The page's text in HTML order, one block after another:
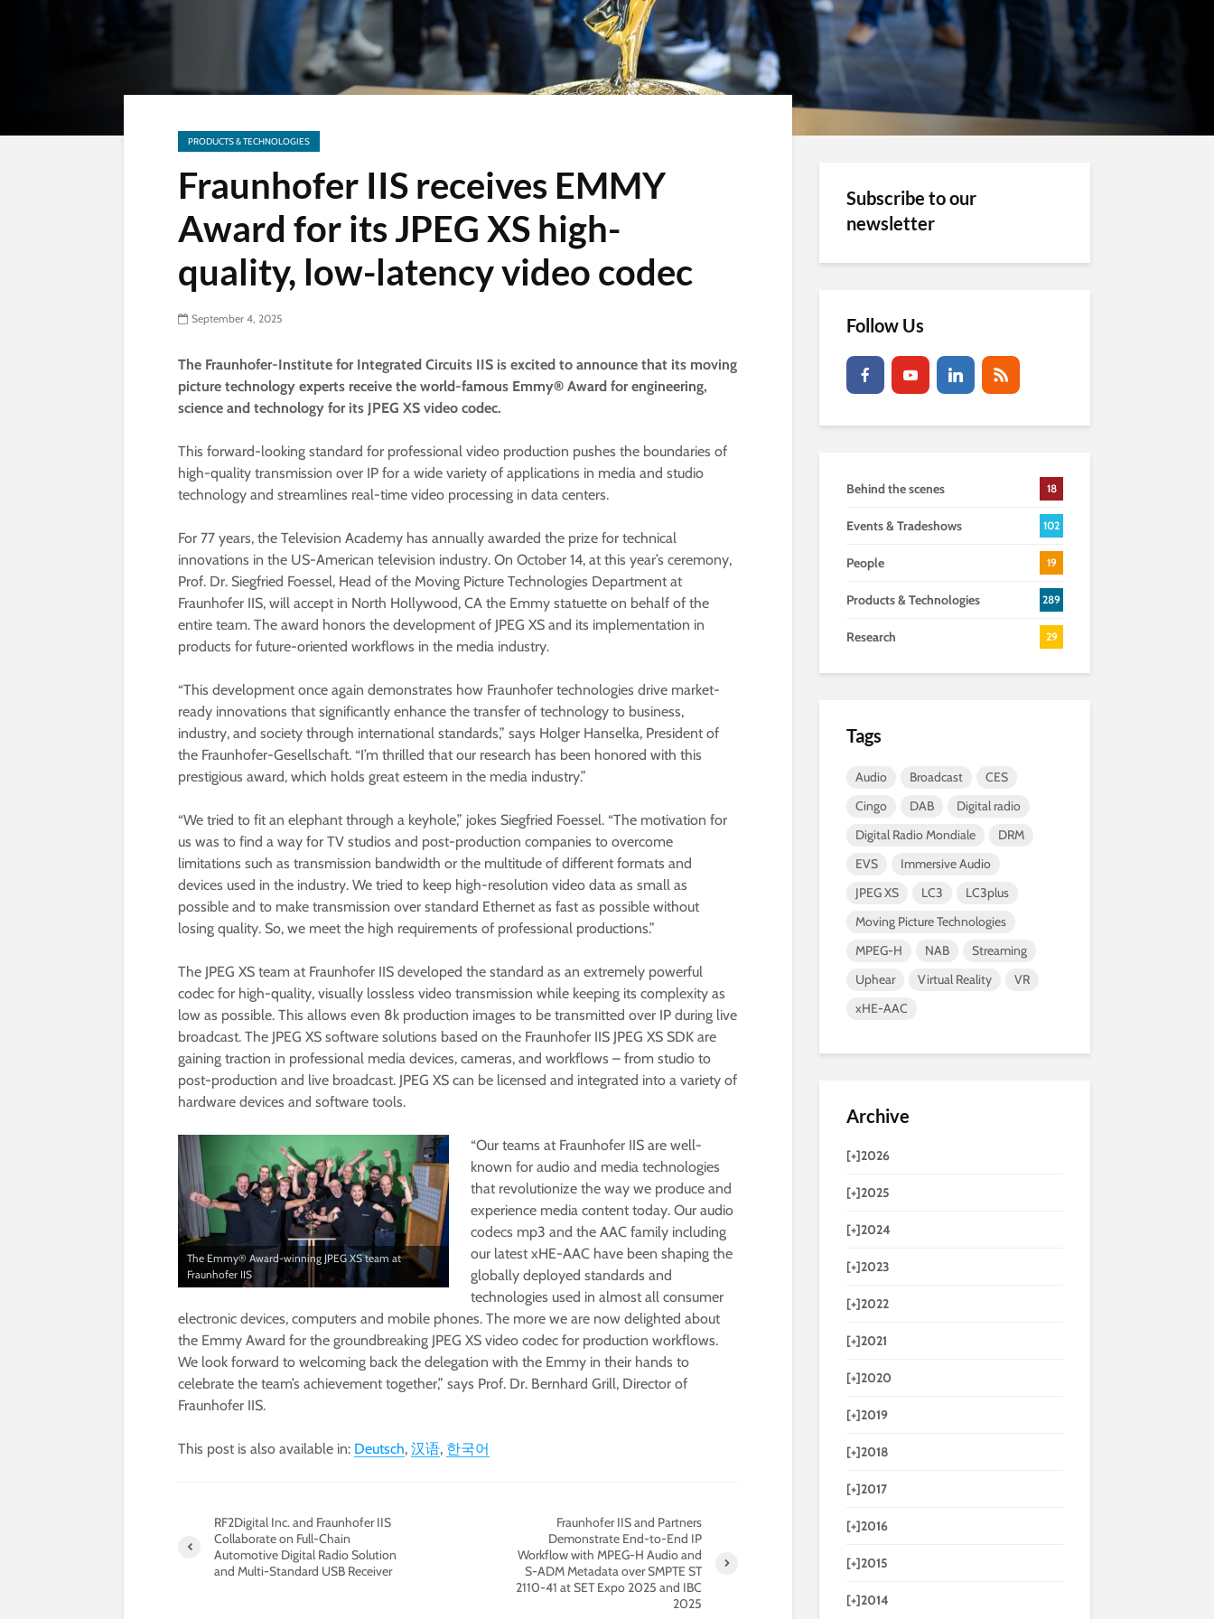
PRODUCTS & TECHNOLOGIES
Fraunhofer IIS receives EMMY
Award for its JPEG XS high-
quality, low-latency video codec
September 4, 2025
The Fraunhofer-Institute for Integrated Circuits IIS is excited to announce that its moving
picture technology experts receive the world-famous Emmy® Award for engineering,
science and technology for its JPEG XS video codec.
This forward-looking standard for professional video production pushes the boundaries of
high-quality transmission over IP for a wide variety of applications in media and studio
technology and streamlines real-time video processing in data centers.
For 77 years, the Television Academy has annually awarded the prize for technical
innovations in the US-American television industry. On October 14, at this year’s ceremony,
Prof. Dr. Siegfried Foessel, Head of the Moving Picture Technologies Department at
Fraunhofer IIS, will accept in North Hollywood, CA the Emmy statuette on behalf of the
entire team. The award honors the development of JPEG XS and its implementation in
products for future-oriented workflows in the media industry.
“This development once again demonstrates how Fraunhofer technologies drive market-
ready innovations that significantly enhance the transfer of technology to business,
industry, and society through international standards,” says Holger Hanselka, President of
the Fraunhofer-Gesellschaft. “I’m thrilled that our research has been honored with this
prestigious award, which holds great esteem in the media industry.”
“We tried to fit an elephant through a keyhole,” jokes Siegfried Foessel. “The motivation for
us was to find a way for TV studios and post-production companies to overcome
limitations such as transmission bandwidth or the multitude of different formats and
devices used in the industry. We tried to keep high-resolution video data as small as
possible and to make transmission over standard Ethernet as fast as possible without
losing quality. So, we meet the high requirements of professional productions.”
The JPEG XS team at Fraunhofer IIS developed the standard as an extremely powerful
codec for high-quality, visually lossless video transmission while keeping its complexity as
low as possible. This allows even 8k production images to be transmitted over IP during live
broadcast. The JPEG XS software solutions based on the Fraunhofer IIS JPEG XS SDK are
gaining traction in professional media devices, cameras, and workflows – from studio to
post-production and live broadcast. JPEG XS can be licensed and integrated into a variety of
hardware devices and software tools.
The Emmy® Award-winning JPEG XS team at
Fraunhofer IIS
“Our teams at Fraunhofer IIS are well-
known for audio and media technologies
that revolutionize the way we produce and
experience media content today. Our audio
codecs mp3 and the AAC family including
our latest xHE-AAC have been shaping the
globally deployed standards and
technologies used in almost all consumer
electronic devices, computers and mobile phones. The more we are now delighted about
the Emmy Award for the groundbreaking JPEG XS video codec for production workflows.
We look forward to welcoming back the delegation with the Emmy in their hands to
celebrate the team’s achievement together,” says Prof. Dr. Bernhard Grill, Director of
Fraunhofer IIS.
This post is also available in: Deutsch 汉语 한국어
RF2Digital Inc. and Fraunhofer IIS
Collaborate on Full-Chain
Automotive Digital Radio Solution
and Multi-Standard USB Receiver
Fraunhofer IIS and Partners
Demonstrate End-to-End IP
Workflow with MPEG-H Audio and
S-ADM Metadata over SMPTE ST
2110-41 at SET Expo 2025 and IBC
2025
Subscribe to our
newsletter
Follow Us
Behind the scenes 18
Events & Tradeshows 102
People 19
Products & Technologies 289
Research 29
Tags
Audio Broadcast
CES
Cingo
DAB
Digital radio
Digital Radio Mondiale
DRM
EVS
Immersive Audio
JPEG XS
LC3
LC3plus
Moving Picture Technologies
MPEG-H
NAB
Streaming
Uphear
Virtual Reality
VR
xHE-AAC
Archive
[+]2026
[+]2025
[+]2024
[+]2023
[+]2022
[+]2021
[+]2020
[+]2019
[+]2018
[+]2017
[+]2016
[+]2015
[+]2014